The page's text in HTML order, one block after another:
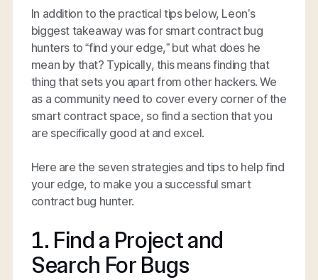
In addition to the practical tips below, Leon’s
biggest takeaway was for smart contract bug
hunters to “find your edge,” but what does he
mean by that? Typically, this means finding that
thing that sets you apart from other hackers. We
as a community need to cover every corner of the
smart contract space, so find a section that you
are specifically good at and excel.
Here are the seven strategies and tips to help find
your edge, to make you a successful smart
contract bug hunter.
1. Find a Project and
Search For Bugs